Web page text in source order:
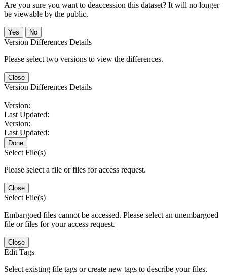
Are you sure you want to deaccession this dataset? It will no longer
be viewable by the public.
No
Version Differences Details
Please select two versions to view the differences.
Close
Version Differences Details
Version:
Last Updated:
Version:
Last Updated:
Done
Select File(s)
Please select a file or files for access request.
Close
Select File(s)
Embargoed files cannot be accessed. Please select an unembargoed
file or files for your access request.
Close
Edit Tags
Select existing file tags or create new tags to describe your files.